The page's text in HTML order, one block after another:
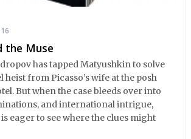
the Muse
has tapped Matyushkin to solve
heist from Picasso’s wife at the posh
But when the case bleeds over into
and international intrigue,
eager to see where the clues might